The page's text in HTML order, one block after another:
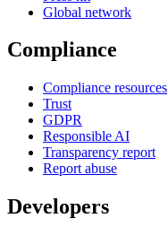
Global network
Compliance
Compliance resources
Trust
GDPR
Responsible AI
Transparency report
Report abuse
Developers